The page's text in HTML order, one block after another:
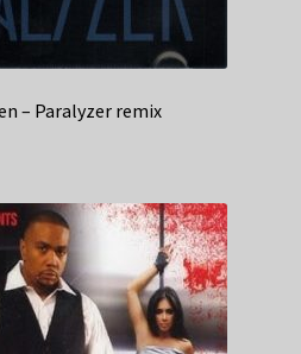
– Paralyzer remix